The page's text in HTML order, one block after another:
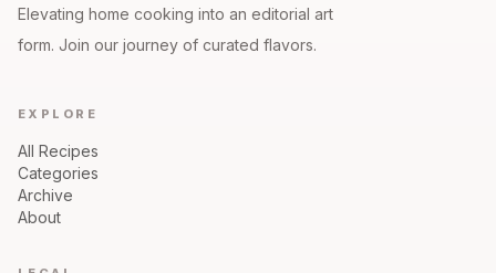
Elevating home cooking into an editorial art
form. Join our journey of curated flavors.
EXPLORE
All Recipes
Categories
Archive
About